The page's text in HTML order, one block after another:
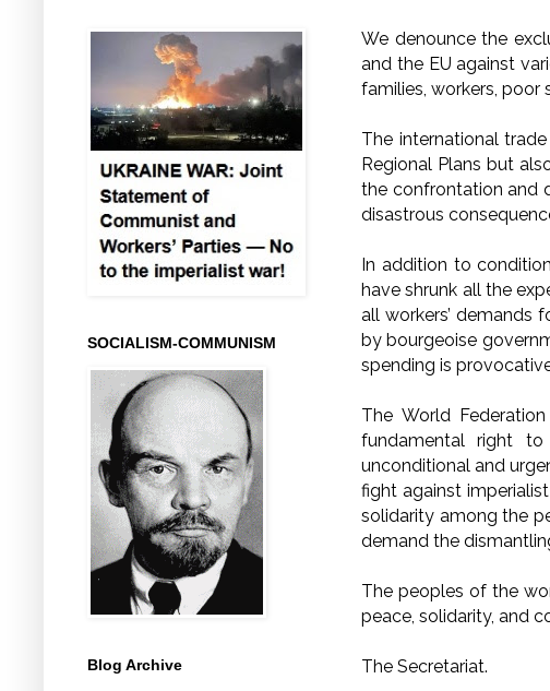
We denounce the
and the EU against
families, workers, poor
The international
Regional Plans but
the confrontation and
disastrous
In addition to
have shrunk all the
all workers’ demands
by bourgeoise
spending is
The World
fundamental right
unconditional and
fight against
solidarity among the
demand the
The peoples of the
peace, solidarity, and
The Secretariat.
SOCIALISM-COMMUNISM
Blog Archive